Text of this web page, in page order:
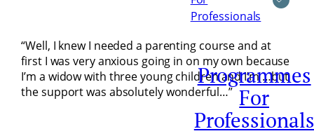
Professionals
Programmes
For
Professionals
“Well, I knew I needed a parenting course and at
first I was very anxious going in on my own because
I’m a widow with three young children and I’m …but
the support was absolutely wonderful…”